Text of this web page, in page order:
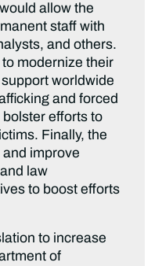
allow the
staff with
and others.
modernize their
worldwide
and forced
bolster efforts to
Finally, the
improve
law
to boost efforts
to increase
of